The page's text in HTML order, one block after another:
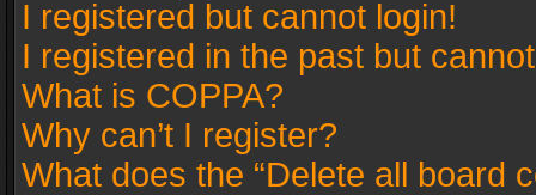
I registered but cannot login!
I registered in the past but
What is COPPA?
Why can’t I register?
What does the “Delete all board